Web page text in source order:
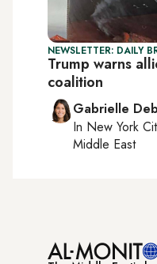
NEWSLETTER: DAILY
Trump warns
coalition
Gabrielle
In New York
Middle East